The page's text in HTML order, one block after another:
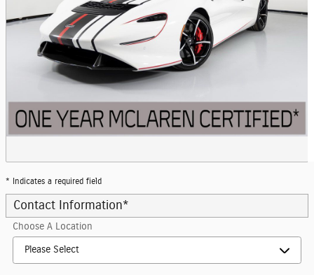
* Indicates a required field
Contact Information*
Choose A Location